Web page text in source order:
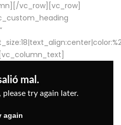
vc_row][vc_row]